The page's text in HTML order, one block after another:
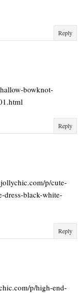
Reply
bowknot-
Reply
p/cute-
dress-black-white-
Reply
p/high-end-